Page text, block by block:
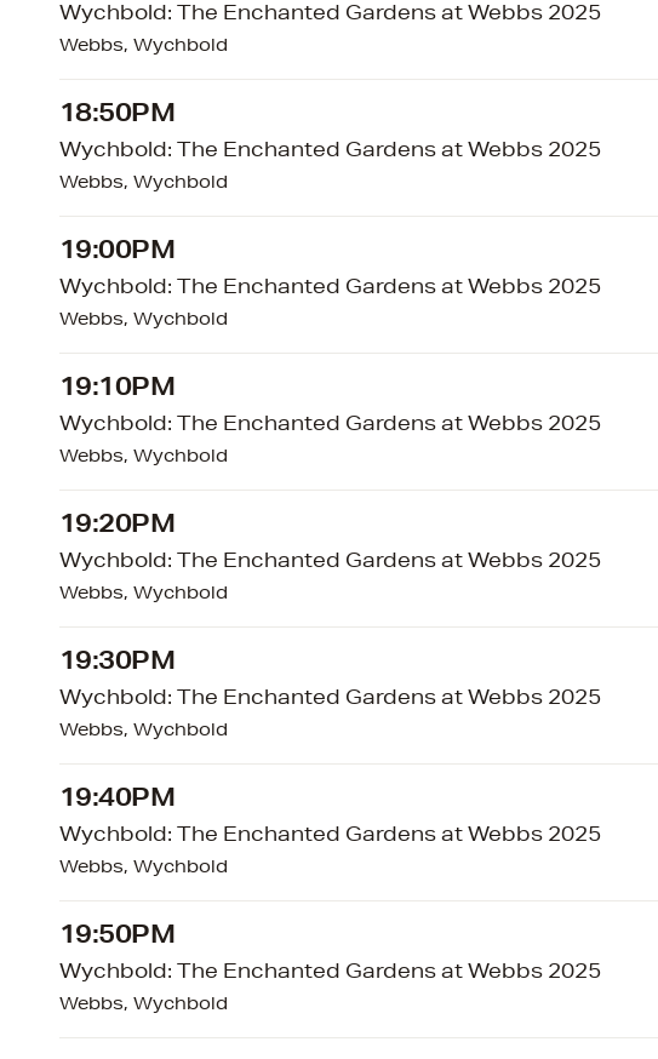
Wychbold: The Enchanted Gardens at Webbs 2025
Webbs, Wychbold
18:50PM
Wychbold: The Enchanted Gardens at Webbs 2025
Webbs, Wychbold
19:00PM
Wychbold: The Enchanted Gardens at Webbs 2025
Webbs, Wychbold
19:10PM
Wychbold: The Enchanted Gardens at Webbs 2025
Webbs, Wychbold
19:20PM
Wychbold: The Enchanted Gardens at Webbs 2025
Webbs, Wychbold
19:30PM
Wychbold: The Enchanted Gardens at Webbs 2025
Webbs, Wychbold
19:40PM
Wychbold: The Enchanted Gardens at Webbs 2025
Webbs, Wychbold
19:50PM
Wychbold: The Enchanted Gardens at Webbs 2025
Webbs, Wychbold